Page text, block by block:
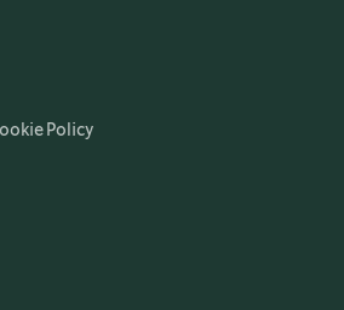
Policy